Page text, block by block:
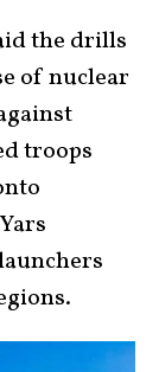
the drills
of nuclear
troops